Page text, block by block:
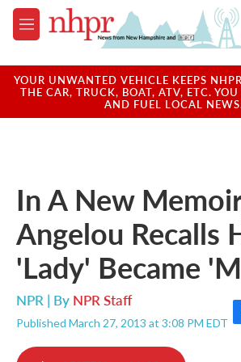
Skip to main content
M
e
u
YOUR UNWANTED VEHICLE KEEPS
THE CAR, TRUCK, BOAT, ATV, ETC.
AND FUEL LOCAL
In A New
Angelou Recalls
'Lady' Became
NPR | By NPR Staff
Published March 27, 2013 at 3:08 PM EDT F